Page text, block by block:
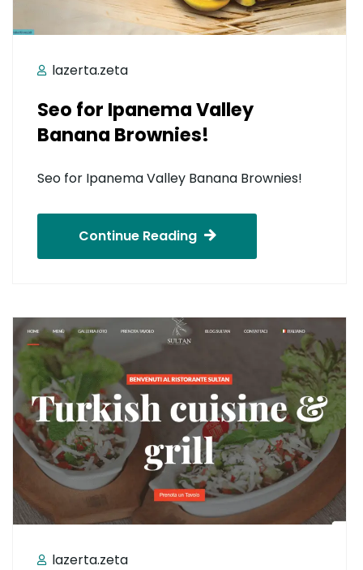
lazerta.zeta
Seo for Ipanema Valley
Banana Brownies!
Seo for Ipanema Valley Banana Brownies!
Continue Reading
lazerta.zeta